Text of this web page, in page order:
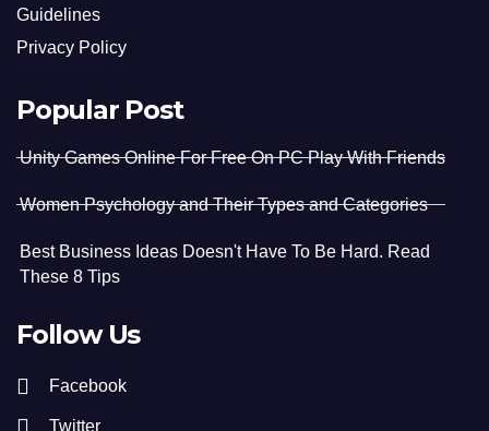
Guidelines
Privacy Policy
Popular Post
Unity Games Online For Free On PC Play With Friends
Women Psychology and Their Types and Categories
Best Business Ideas Doesn't Have To Be Hard. Read
These 8 Tips
Follow Us
Facebook
Twitter